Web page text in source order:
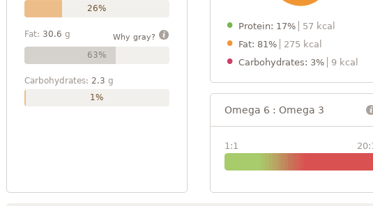
26%
Fat: 30.6 g Why gray?
63%
Carbohydrates: 2.3 g
1%
Protein: 17%
57 kcal
Fat: 81%
275 kcal
Carbohydrates: 3%
9 kcal
Omega 6 : Omega 3
1:1